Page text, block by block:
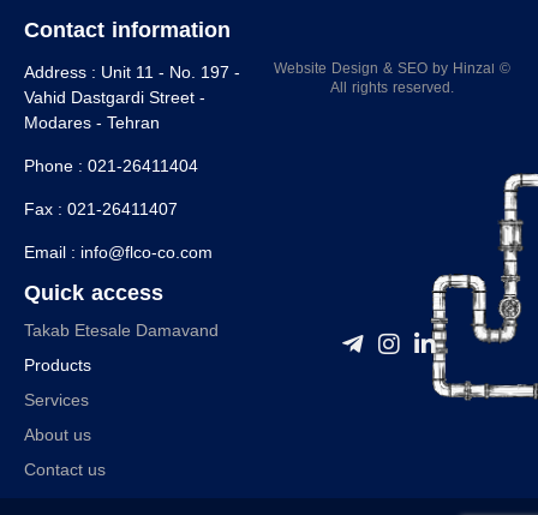
Contact information
Address : Unit 11 - No. 197 -
Vahid Dastgardi Street -
Modares - Tehran
Phone : 021-26411404
Fax : 021-26411407
Email : info@flco-co.com
Quick access
Takab Etesale Damavand
Products
Services
About us
Contact us
Website Design & SEOby Hinzaا ©
All rights reserved.